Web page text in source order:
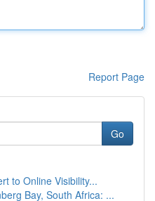
Report Page
Go
to Online Visibility...
Bay, South Africa: ...